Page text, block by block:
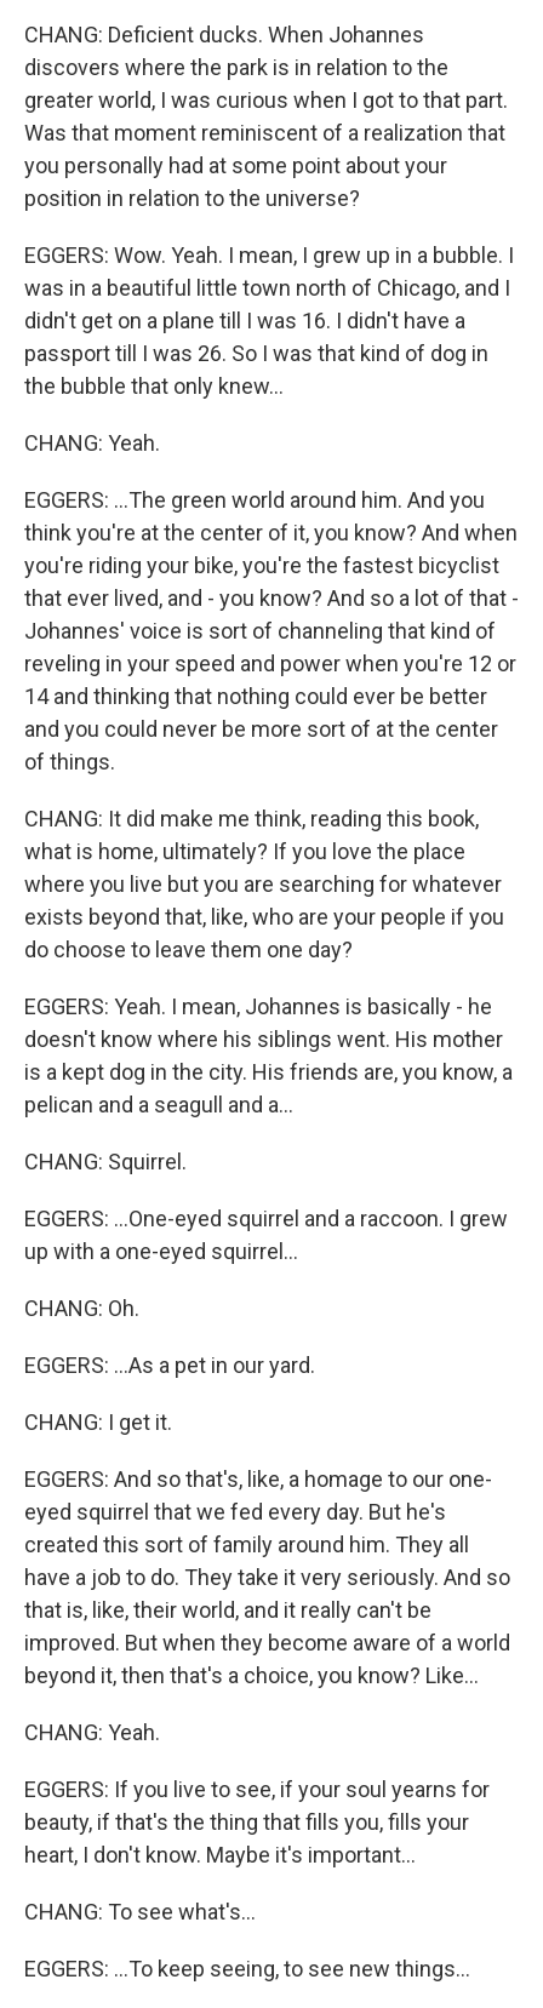
CHANG: Deficient ducks. When Johannes
discovers where the park is in relation to the
greater world, I was curious when I got to that part.
Was that moment reminiscent of a realization that
you personally had at some point about your
position in relation to the universe?
EGGERS: Wow. Yeah. I mean, I grew up in a bubble. I
was in a beautiful little town north of Chicago, and I
didn't get on a plane till I was 16. I didn't have a
passport till I was 26. So I was that kind of dog in
the bubble that only knew...
CHANG: Yeah.
EGGERS: ...The green world around him. And you
think you're at the center of it, you know? And when
you're riding your bike, you're the fastest bicyclist
that ever lived, and - you know? And so a lot of that -
Johannes' voice is sort of channeling that kind of
reveling in your speed and power when you're 12 or
14 and thinking that nothing could ever be better
and you could never be more sort of at the center
of things.
CHANG: It did make me think, reading this book,
what is home, ultimately? If you love the place
where you live but you are searching for whatever
exists beyond that, like, who are your people if you
do choose to leave them one day?
EGGERS: Yeah. I mean, Johannes is basically - he
doesn't know where his siblings went. His mother
is a kept dog in the city. His friends are, you know, a
pelican and a seagull and a...
CHANG: Squirrel.
EGGERS: ...One-eyed squirrel and a raccoon. I grew
up with a one-eyed squirrel...
CHANG: Oh.
EGGERS: ...As a pet in our yard.
CHANG: I get it.
EGGERS: And so that's, like, a homage to our one-
eyed squirrel that we fed every day. But he's
created this sort of family around him. They all
have a job to do. They take it very seriously. And so
that is, like, their world, and it really can't be
improved. But when they become aware of a world
beyond it, then that's a choice, you know? Like...
CHANG: Yeah.
EGGERS: If you live to see, if your soul yearns for
beauty, if that's the thing that fills you, fills your
heart, I don't know. Maybe it's important...
CHANG: To see what's...
EGGERS: ...To keep seeing, to see new things...